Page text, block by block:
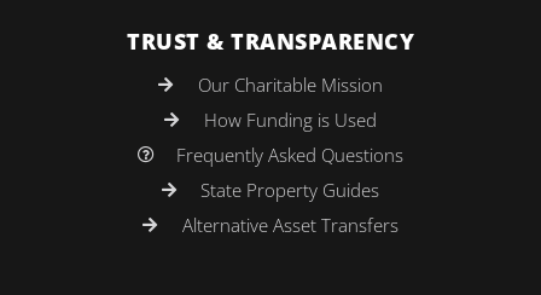
TRUST & TRANSPARENCY
Our Charitable Mission
How Funding is Used
Frequently Asked Questions
State Property Guides
Alternative Asset Transfers